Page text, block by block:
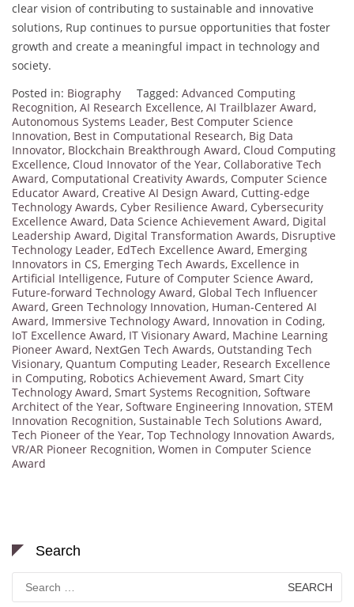
clear vision of contributing to sustainable and innovative
solutions, Rup continues to pursue opportunities that foster
growth and create a meaningful impact in technology and
society.
Posted in: Biography Tagged: Advanced Computing
Recognition, AI Research Excellence, AI Trailblazer Award,
Autonomous Systems Leader, Best Computer Science
Innovation, Best in Computational Research, Big Data
Innovator, Blockchain Breakthrough Award, Cloud Computing
Excellence, Cloud Innovator of the Year, Collaborative Tech
Award, Computational Creativity Awards, Computer Science
Educator Award, Creative AI Design Award, Cutting-edge
Technology Awards, Cyber Resilience Award, Cybersecurity
Excellence Award, Data Science Achievement Award, Digital
Leadership Award, Digital Transformation Awards, Disruptive
Technology Leader, EdTech Excellence Award, Emerging
Innovators in CS, Emerging Tech Awards, Excellence in
Artificial Intelligence, Future of Computer Science Award,
Future-forward Technology Award, Global Tech Influencer
Award, Green Technology Innovation, Human-Centered AI
Award, Immersive Technology Award, Innovation in Coding,
IoT Excellence Award, IT Visionary Award, Machine Learning
Pioneer Award, NextGen Tech Awards, Outstanding Tech
Visionary, Quantum Computing Leader, Research Excellence
in Computing, Robotics Achievement Award, Smart City
Technology Award, Smart Systems Recognition, Software
Architect of the Year, Software Engineering Innovation, STEM
Innovation Recognition, Sustainable Tech Solutions Award,
Tech Pioneer of the Year, Top Technology Innovation Awards,
VR/AR Pioneer Recognition, Women in Computer Science
Award
Search
for: